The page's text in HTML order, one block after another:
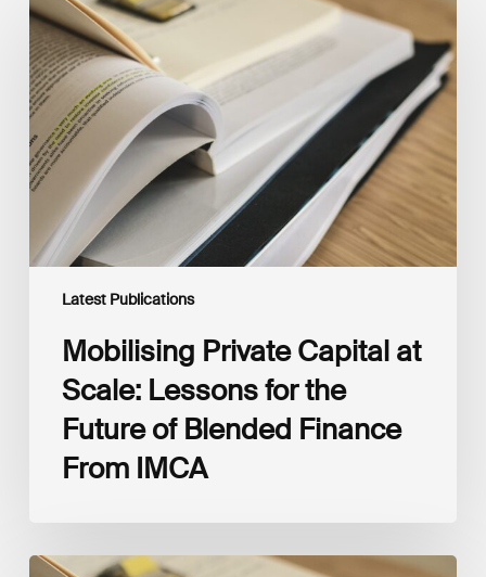
Latest Publications
Private
Capital
at
Scale:
Lessons
the
Future
of
Blended
Finance
From
Mobilising Private Capital at
Scale: Lessons for the
Future of Blended Finance
From IMCA
The